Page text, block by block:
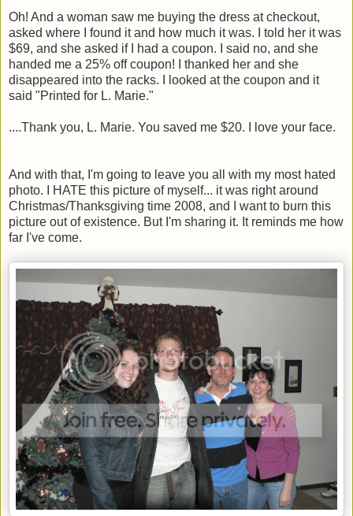
Oh! And a woman saw me buying the dress at checkout,
asked where I found it and how much it was. I told her it was
$69, and she asked if I had a coupon. I said no, and she
handed me a 25% off coupon! I thanked her and she
disappeared into the racks. I looked at the coupon and it
said "Printed for L. Marie."
....Thank you, L. Marie. You saved me $20. I love your face.
And with that, I'm going to leave you all with my most hated
photo. I HATE this picture of myself... it was right around
Christmas/Thanksgiving time 2008, and I want to burn this
picture out of existence. But I'm sharing it. It reminds me how
far I've come.